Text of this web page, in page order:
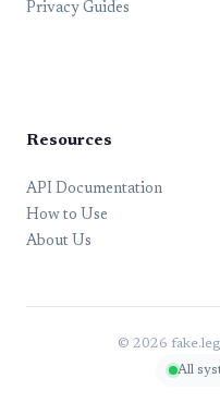
Privacy Guides
Resources
API Documentation
How to Use
About Us
© 2026
All